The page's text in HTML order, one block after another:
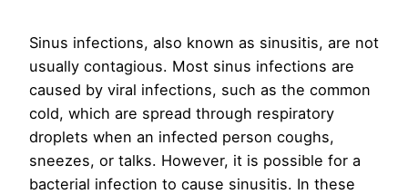
Sinus infections, also known as sinusitis, are not
usually contagious. Most sinus infections are
caused by viral infections, such as the common
cold, which are spread through respiratory
droplets when an infected person coughs,
sneezes, or talks. However, it is possible for a
bacterial infection to cause sinusitis. In these